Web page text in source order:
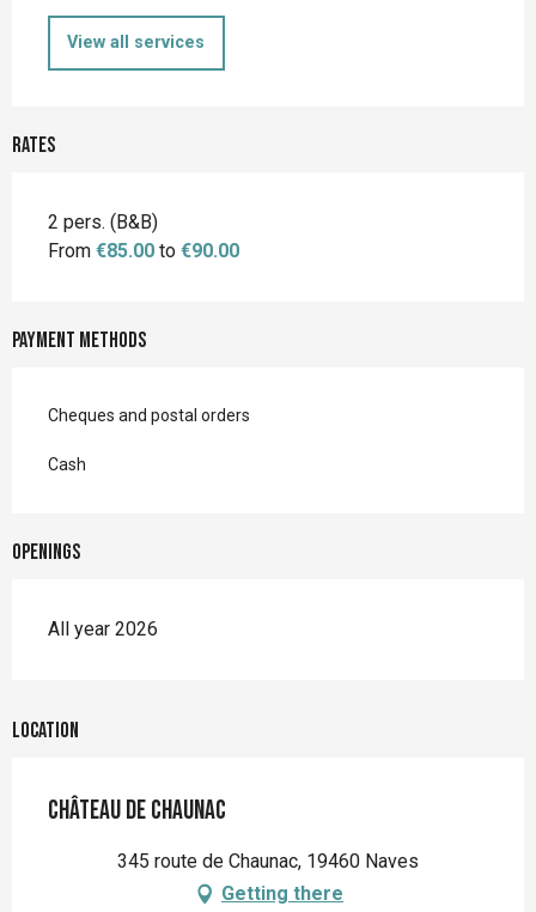
View all services
Rates
2 pers. (B&B)
From €85.00 to €90.00
Payment methods
Cheques and postal orders
Cash
Openings
All year 2026
Location
Château de Chaunac
345 route de Chaunac, 19460 Naves
Getting there